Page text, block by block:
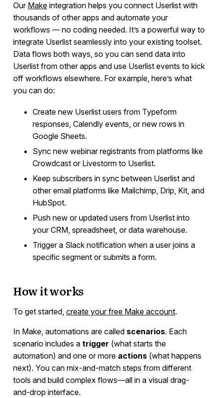
RudderStack
Mixpanel
Amplitude
Webhooks
Heap
Rewardful
Plain
PostHog
RightMessage
Refiner
Turnstile
Campaign Templates
Documents & Policies
Our Makeintegration helps you connect Userlist with
thousands of other apps and automate your
workflows — no coding needed. It’s a powerful way to
integrate Userlist seamlessly into your existing toolset.
Data flows both ways, so you can send data into
Userlist from other apps and use Userlist events to kick
off workflows elsewhere. For example, here’s what
you can do:
Create new Userlist users from Typeform
responses, Calendly events, or new rows in
Google Sheets.
Sync new webinar registrants from platforms like
Crowdcast or Livestorm to Userlist.
Keep subscribers in sync between Userlist and
other email platforms like Mailchimp, Drip, Kit, and
HubSpot.
Push new or updated users from Userlist into
your CRM, spreadsheet, or data warehouse.
Trigger a Slack notification when a user joins a
specific segment or submits a form.
How it works
To get started, create your free Make account.
In Make, automations are called scenarios. Each
scenario includes a trigger (what starts the
automation) and one or more actions(what happens
next). You can mix-and-match steps from different
tools and build complex flows—all in a visual drag-
and-drop interface.